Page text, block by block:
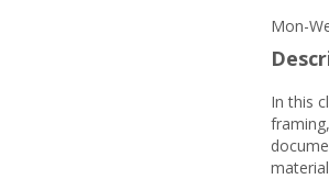
Mon-
In this